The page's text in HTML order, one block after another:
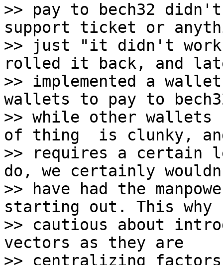
>> pay to bech32
support ticket or
>> just "it didn't work
rolled it back, and
>> implemented a
wallets to pay to
>> while other wallets
of thing  is clunky,
>> requires a certain
do, we certainly
>> have had the
starting out. This why
>> cautious about
vectors as they are
>> centralizing